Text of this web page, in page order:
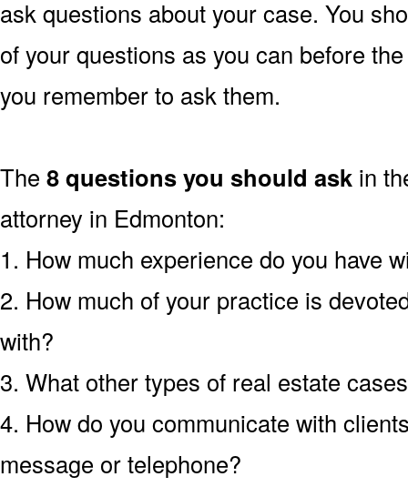
ask questions about your case. You
of your questions as you can before
you remember to ask them.
The 8 questions you should ask in
attorney in Edmonton:
1. How much experience do you have
2. How much of your practice is
with?
3. What other types of real estate
4. How do you communicate with
message or telephone?